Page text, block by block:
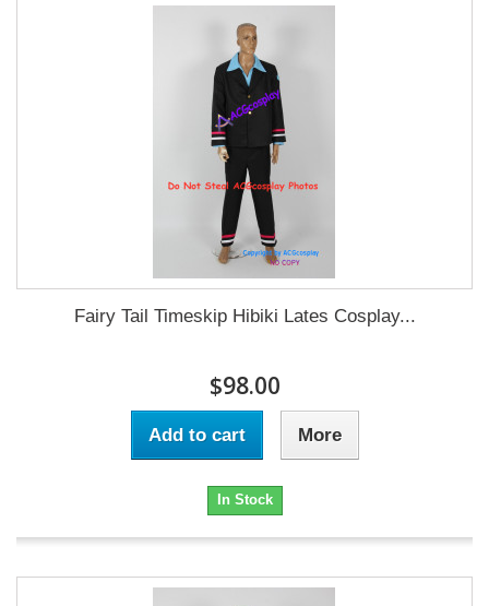
Fairy Tail Timeskip Hibiki Lates Cosplay...
$98.00
Add to cart More
In Stock